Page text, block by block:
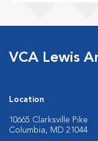
VCA Lewis
Location
10665 Clarksville Pike
Columbia, MD 21044